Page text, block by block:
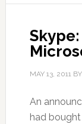
MAY 13, 2011BY
An
had